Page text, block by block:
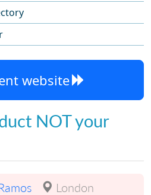
website
NOT your
London